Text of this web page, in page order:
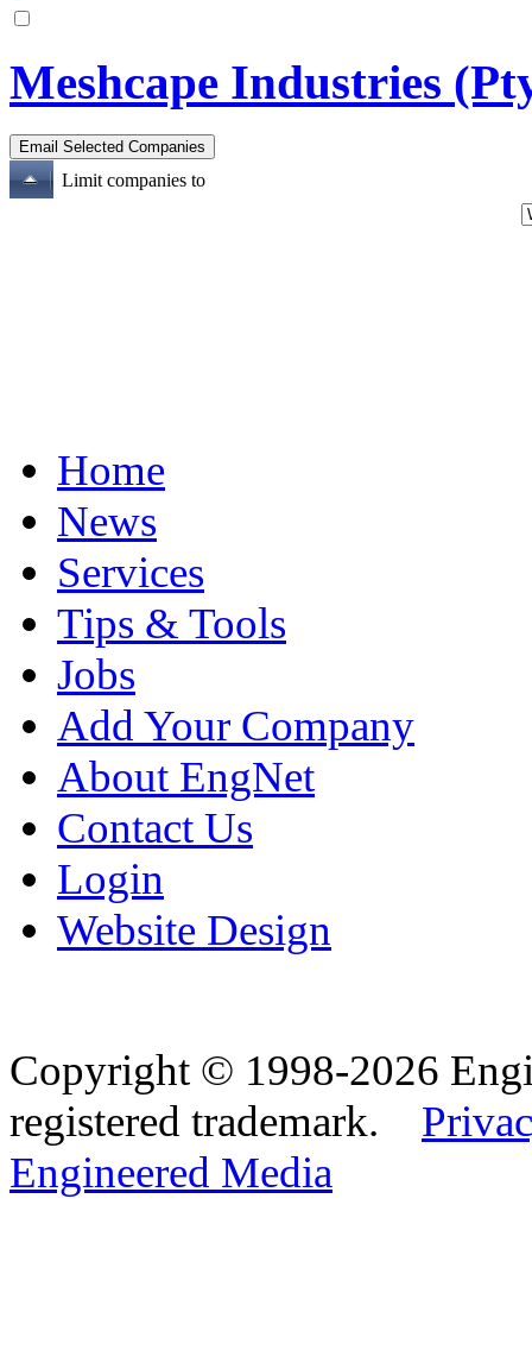
Meshcape Industries
Limit companies to
Home
News
Services
Tips & Tools
Jobs
Add Your Company
About EngNet
Contact Us
Login
Website Design
Copyright © 1998-2026
registered trademark.
Engineered Media